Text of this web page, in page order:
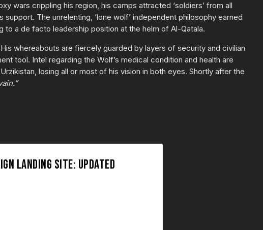
wars crippling his region, his camps attracted ‘soldiers’ from all
The unrelenting, ‘lone wolf’ independent philosophy earned
a de facto leadership position at the helm of Al-Qatala.
whereabouts are fiercely guarded by layers of security and civilian
tool. Intel regarding the Wolf’s medical condition and health are
losing all or most of his vision in both eyes. Shortly after the
LANDING SITE: UPDATED